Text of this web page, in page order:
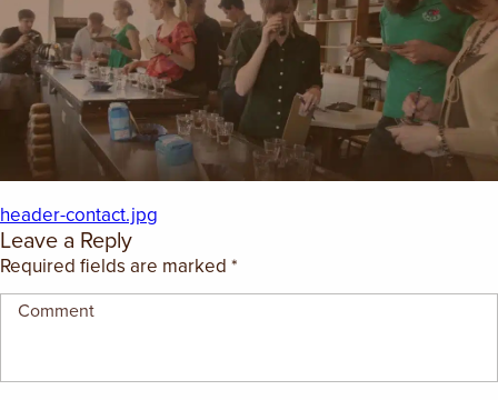
REVIEWS
CONSULTING
PLAN YOUR TRIP
header-contact.jpg
Leave a Reply
Required fields are marked *